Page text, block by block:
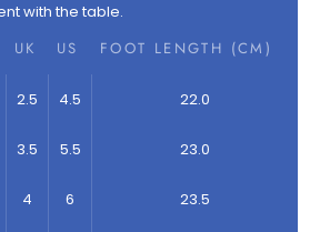
with the table.
UK US FOOT LENGTH (CM)
2.5 4.5 22.0
3.5 5.5 23.0
4 6 23.5